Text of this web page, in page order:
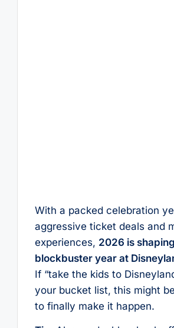
With a packed celebration
aggressive ticket deals and
experiences, 2026 is
blockbuster year at
If “take the kids to
your bucket list, this might
to finally make it happen.